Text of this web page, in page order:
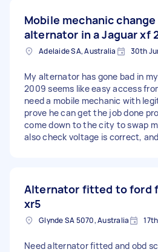
Mobile mechanic change
alternator in a Jaguar xf
Adelaide SA, Australia 30th
My alternator has gone bad in
2009 seems like easy access
need a mobile mechanic with
prove he can get the job done
come down to the city to swap
also check voltage is correct,
Alternator fitted to ford
xr5
Glynde SA 5070, Australia
Need alternator fitted and obd